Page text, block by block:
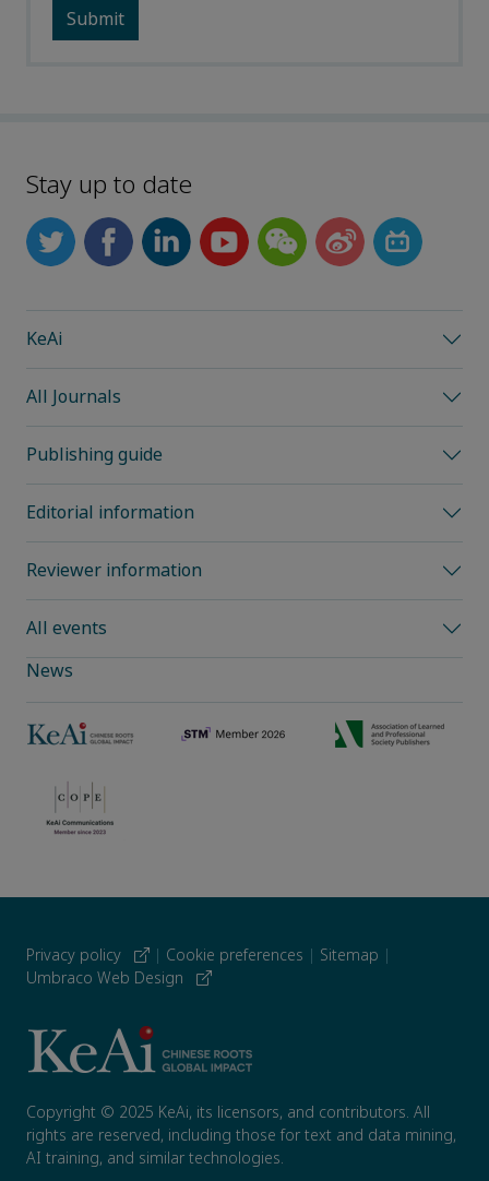
Stay up to date
KeAi
All Journals
Publishing guide
Editorial information
Reviewer information
All events
News
Privacy policy | Cookie preferences | Sitemap |
Umbraco Web Design
Copyright © 2025 KeAi, its licensors, and contributors. All
rights are reserved, including those for text and data mining,
AI training, and similar technologies.